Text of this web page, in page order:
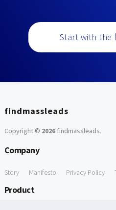
Start with the
findmassleads
Copyright © 2026findmassleads.
Company
Story Manifesto Privacy Policy
Product